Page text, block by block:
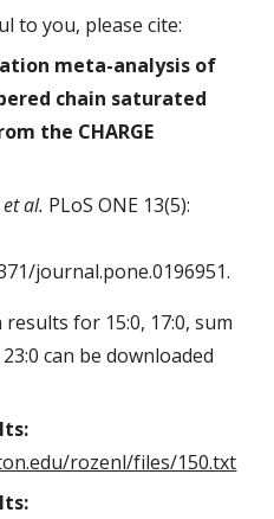
to you, please cite:
meta-analysis of
chain saturated
the CHARGE
et al. PLoS ONE 13(5):
journal.pone.0196951.
for 15:0, 17:0, sum
can be downloaded
rozenl/files/150.txt